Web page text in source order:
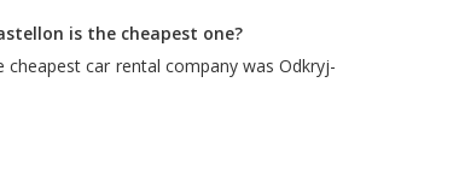
is the cheapest one?
car rental company was Odkryj-